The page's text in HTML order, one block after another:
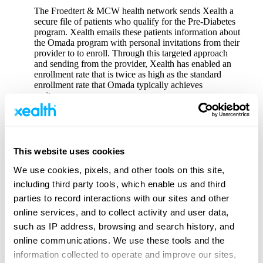
This website uses cookies
We use cookies, pixels, and other tools on this site,
including third party tools, which enable us and third
parties to record interactions with our sites and other
online services, and to collect activity and user data,
such as IP address, browsing and search history, and
online communications. We use these tools and the
information collected to operate and improve our sites,
The Froedtert & MCW health network sends Xealth a
secure file of patients who qualify for the Pre-Diabetes
program. Xealth emails these patients information about
the Omada program with personal invitations from their
provider to to enroll. Through this targeted approach
and sending from the provider, Xealth has enabled an
enrollment rate that is twice as high as the standard
enrollment rate that Omada typically achieves
on its own.
Back to Virtual Care Enablement Client Stories
Why Xealth
End-to-End Digital Care Execution
Platform Overview
Demonstrate Digital Investment Value
How Xealth Helps